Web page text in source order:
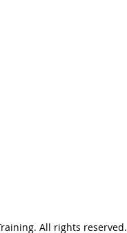
All rights reserved.